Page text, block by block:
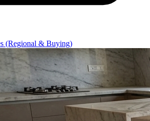
(Regional & Buying)